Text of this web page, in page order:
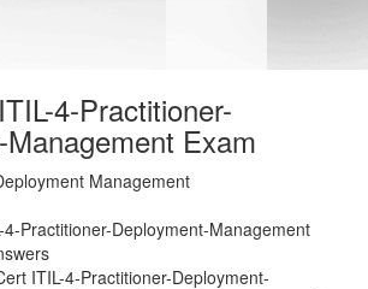
4-Practitioner-
Exam
Management
Practitioner-Deployment-Management
ITIL-4-Practitioner-Deployment-